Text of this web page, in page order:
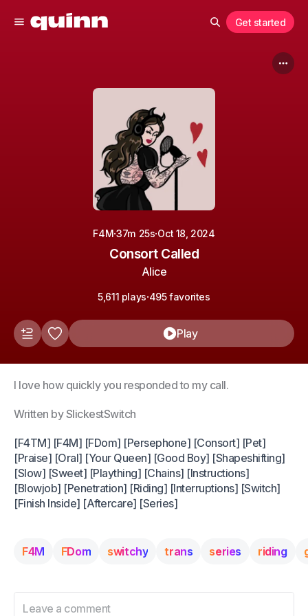
Get started
F4M·37m 25s·Oct 18, 2024
Consort Called
Alice
5,611 plays·495 favorites
Play
I love how quickly you responded to my call.
Written by SlickestSwitch
[F4TM] [F4M] [FDom] [Persephone] [Consort] [Pet]
[Praise] [Oral] [Your Queen] [Good Boy] [Shapeshifting]
[Slow] [Sweet] [Plaything] [Chains] [Instructions]
[Blowjob] [Penetration] [Riding] [Interruptions] [Switch]
[Finish Inside] [Aftercare] [Series]
F4M FDom switchy trans series riding